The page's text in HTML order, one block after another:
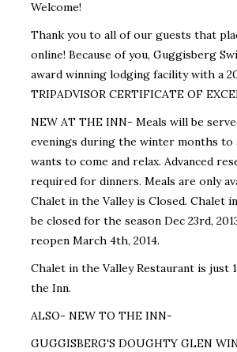
Welcome!
Thank you to all of our guests that
online! Because of you, Guggisberg
award winning lodging facility with a
TRIPADVISOR CERTIFICATE OF
NEW AT THE INN- Meals will be
evenings during the winter months to
wants to come and relax. Advanced
required for dinners. Meals are only
Chalet in the Valley is Closed. Chalet
be closed for the season Dec 23rd,
reopen March 4th, 2014.
Chalet in the Valley Restaurant is just
the Inn.
ALSO- NEW TO THE INN-
GUGGISBERG'S DOUGHTY GLEN